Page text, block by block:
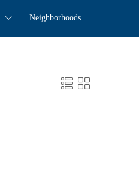
Neighborhoods